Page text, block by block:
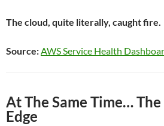
The cloud, quite literally, caught fire.
Source:AWS Service Health
At The Same Time…
Edge